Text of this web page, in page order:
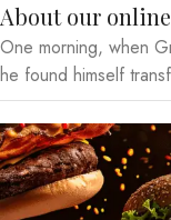
About our
One morning, when
he found himself